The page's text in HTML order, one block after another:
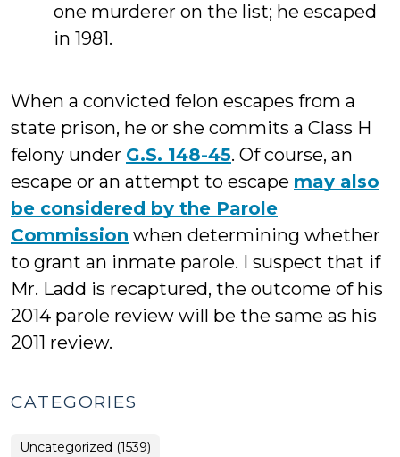
one murderer on the list; he escaped
in 1981.
When a convicted felon escapes from a
state prison, he or she commits a Class H
felony under G.S. 148-45. Of course, an
escape or an attempt to escape may also
be considered by the Parole
Commission when determining whether
to grant an inmate parole. I suspect that if
Mr. Ladd is recaptured, the outcome of his
2014 parole review will be the same as his
2011 review.
CATEGORIES
Uncategorized (1539)